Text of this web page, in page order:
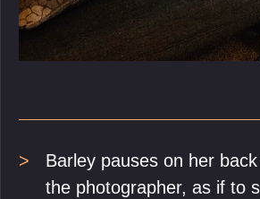
Barley pauses on her
the photographer, as if to